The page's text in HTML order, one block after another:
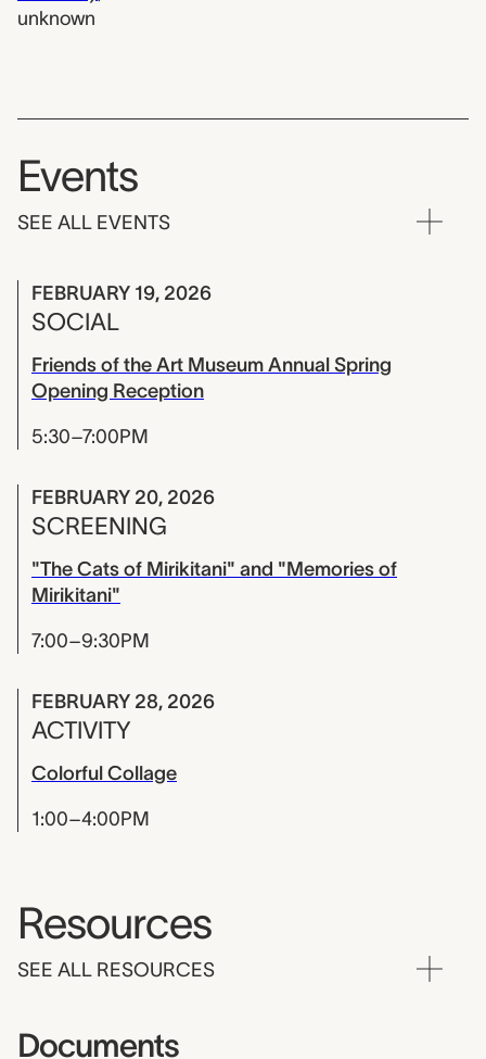
unknown
Events
SEE ALL EVENTS
FEBRUARY 19, 2026
SOCIAL
Friends of the Art Museum Annual Spring
Opening Reception
5:30–7:00PM
FEBRUARY 20, 2026
SCREENING
"The Cats of Mirikitani" and "Memories of
Mirikitani"
7:00–9:30PM
FEBRUARY 28, 2026
ACTIVITY
Colorful Collage
1:00–4:00PM
Resources
SEE ALL RESOURCES
Documents